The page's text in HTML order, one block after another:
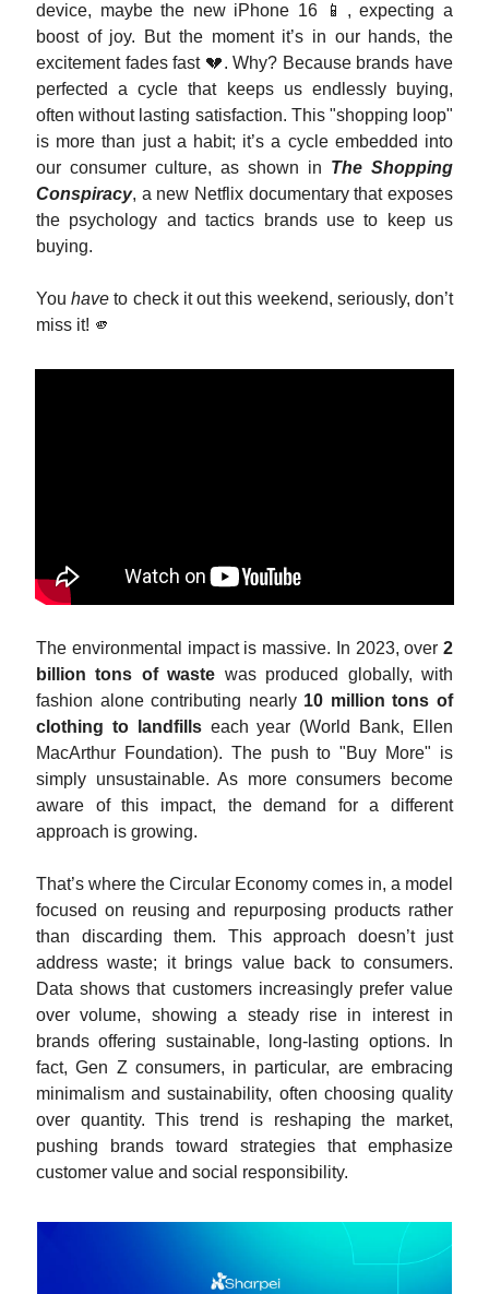
device, maybe the new iPhone 16 📱, expecting a
boost of joy. But the moment it’s in our hands, the
excitement fades fast 💔. Why? Because brands have
perfected a cycle that keeps us endlessly buying,
often without lasting satisfaction. This "shopping loop"
is more than just a habit; it’s a cycle embedded into
our consumer culture, as shown in The Shopping
Conspiracy, a new Netflix documentary that exposes
the psychology and tactics brands use to keep us
buying.
Youhave to check it out this weekend, seriously, don’t
miss it! 🫵
The environmental impact is massive. In 2023, over 2
billion tons of waste was produced globally, with
fashion alone contributing nearly 10 million tons of
clothing to landfillseach year (World Bank, Ellen
MacArthur Foundation). The push to "Buy More" is
simply unsustainable. As more consumers become
aware of this impact, the demand for a different
approach is growing.
That’s where the Circular Economy comes in, a model
focused on reusing and repurposing products rather
than discarding them. This approach doesn’t just
address waste; it brings value back to consumers.
Data shows that customers increasingly prefer value
over volume, showing a steady rise in interest in
brands offering sustainable, long-lasting options. In
fact, Gen Z consumers, in particular, are embracing
minimalism and sustainability, often choosing quality
over quantity. This trend is reshaping the market,
pushing brands toward strategies that emphasize
customer value and social responsibility.